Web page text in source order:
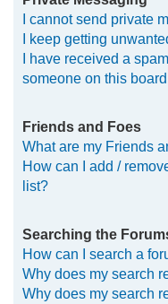
I cannot send private
I keep getting
I have received a
someone on this
Friends and Foes
What are my Friends
How can I add /
list?
Searching the
How can I search a
Why does my search
Why does my search